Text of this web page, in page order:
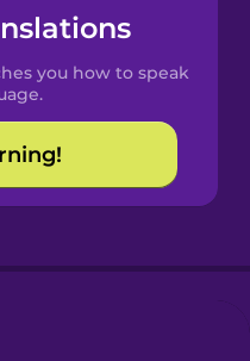
you how to speak